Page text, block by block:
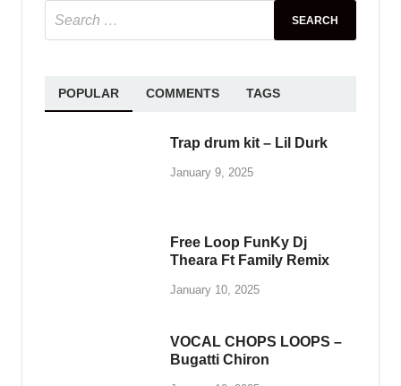
POPULAR COMMENTS TAGS
Trap drum kit – Lil Durk
January 9, 2025
Free Loop FunKy Dj
Theara Ft Family Remix
January 10, 2025
VOCAL CHOPS LOOPS –
Bugatti Chiron